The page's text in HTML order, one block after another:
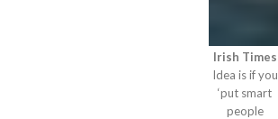
Irish Times
Idea is if you
‘put smart
people